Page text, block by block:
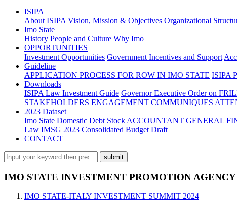
ISIPA
About ISIPA Vision, Mission & Objectives Organizational
Imo State
History People and Culture Why Imo
OPPORTUNITIES
Investment Opportunities Government Incentives and Support
Guideline
APPLICATION PROCESS FOR ROW IN IMO STATE ISIPA
Downloads
ISIPA Law Investment Guide Governor Executive Order on
STAKEHOLDERS ENGAGEMENT COMMUNIQUES
2023 Dataset
Imo State Domestic Debt Stock ACCOUNTANT GENERAL
Law IMSG 2023 Consolidated Budget Draft
CONTACT
IMO STATE INVESTMENT PROMOTION AGENCY
IMO STATE-ITALY INVESTMENT SUMMIT 2024